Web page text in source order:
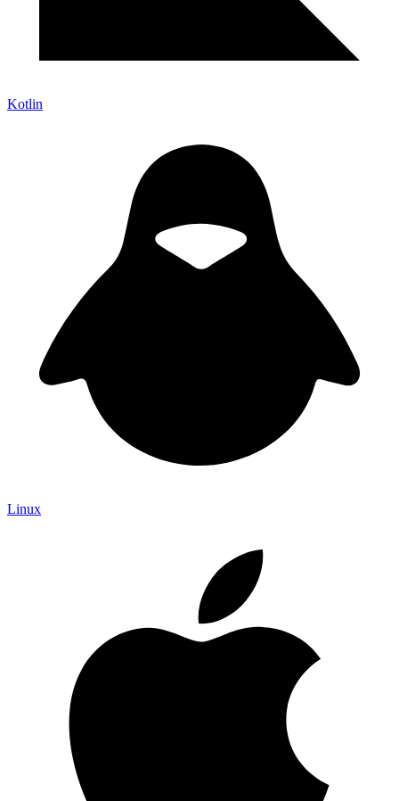
Kotlin
Linux